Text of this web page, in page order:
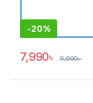
-20%
7,990৳ 9,990৳